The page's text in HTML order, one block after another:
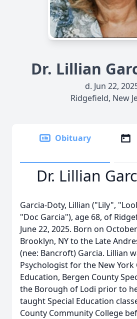
Dr. Lillian
d. Jun 22,
Ridgefield, New
Obituary
Dr. Lillian
Garcia-Doty, Lillian ("Lily",
"Doc Garcia"), age 68, of
June 22, 2025. Born on
Brooklyn, NY to the Late
(nee: Bancroft) Garcia. Lillian
Psychologist for the New York
Education, Bergen County
the Borough of Lodi prior to
taught Special Education
County Community College